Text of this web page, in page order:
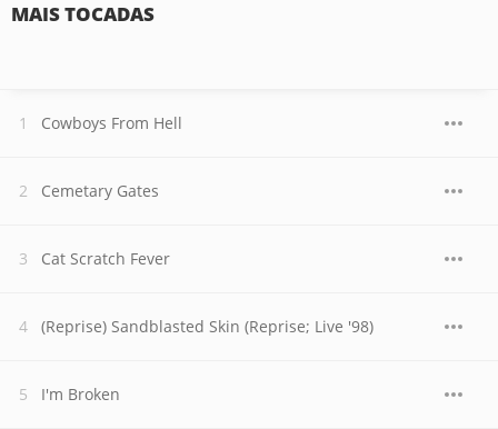
MAIS TOCADAS
Cowboys From Hell
Cemetary Gates
Cat Scratch Fever
(Reprise) Sandblasted Skin (Reprise; Live '98)
I'm Broken